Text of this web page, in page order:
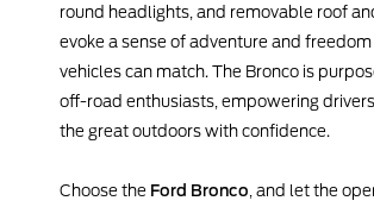
round headlights, and removable roof
evoke a sense of adventure and
vehicles can match. The Bronco is
off-road enthusiasts, empowering
the great outdoors with confidence.
Choose the Ford Bronco , and let the